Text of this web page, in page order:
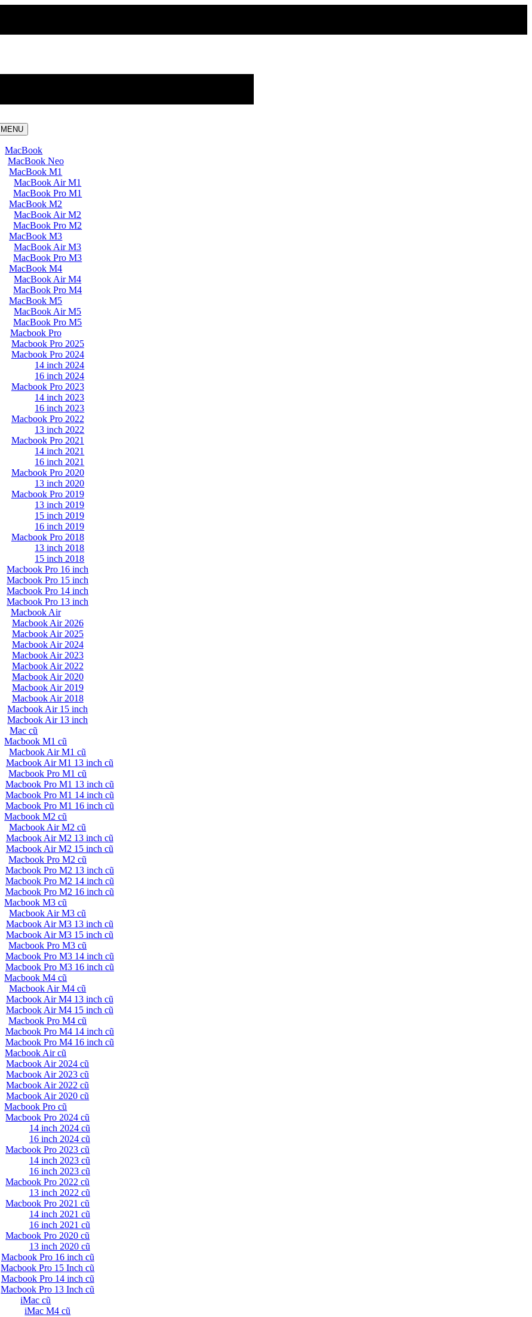
MENU
MacBook
MacBook Neo
MacBook M1
MacBook Air M1
MacBook Pro M1
MacBook M2
MacBook Air M2
MacBook Pro M2
MacBook M3
MacBook Air M3
MacBook Pro M3
MacBook M4
MacBook Air M4
MacBook Pro M4
MacBook M5
MacBook Air M5
MacBook Pro M5
Macbook Pro
Macbook Pro 2025
Macbook Pro 2024
14 inch 2024
16 inch 2024
Macbook Pro 2023
14 inch 2023
16 inch 2023
Macbook Pro 2022
13 inch 2022
Macbook Pro 2021
14 inch 2021
16 inch 2021
Macbook Pro 2020
13 inch 2020
Macbook Pro 2019
13 inch 2019
15 inch 2019
16 inch 2019
Macbook Pro 2018
13 inch 2018
15 inch 2018
Macbook Pro 16 inch
Macbook Pro 15 inch
Macbook Pro 14 inch
Macbook Pro 13 inch
Macbook Air
Macbook Air 2026
Macbook Air 2025
Macbook Air 2024
Macbook Air 2023
Macbook Air 2022
Macbook Air 2020
Macbook Air 2019
Macbook Air 2018
Macbook Air 15 inch
Macbook Air 13 inch
Mac cũ
Macbook M1 cũ
Macbook Air M1 cũ
Macbook Air M1 13 inch cũ
Macbook Pro M1 cũ
Macbook Pro M1 13 inch cũ
Macbook Pro M1 14 inch cũ
Macbook Pro M1 16 inch cũ
Macbook M2 cũ
Macbook Air M2 cũ
Macbook Air M2 13 inch cũ
Macbook Air M2 15 inch cũ
Macbook Pro M2 cũ
Macbook Pro M2 13 inch cũ
Macbook Pro M2 14 inch cũ
Macbook Pro M2 16 inch cũ
Macbook M3 cũ
Macbook Air M3 cũ
Macbook Air M3 13 inch cũ
Macbook Air M3 15 inch cũ
Macbook Pro M3 cũ
Macbook Pro M3 14 inch cũ
Macbook Pro M3 16 inch cũ
Macbook M4 cũ
Macbook Air M4 cũ
Macbook Air M4 13 inch cũ
Macbook Air M4 15 inch cũ
Macbook Pro M4 cũ
Macbook Pro M4 14 inch cũ
Macbook Pro M4 16 inch cũ
Macbook Air cũ
Macbook Air 2024 cũ
Macbook Air 2023 cũ
Macbook Air 2022 cũ
Macbook Air 2020 cũ
Macbook Pro cũ
Macbook Pro 2024 cũ
14 inch 2024 cũ
16 inch 2024 cũ
Macbook Pro 2023 cũ
14 inch 2023 cũ
16 inch 2023 cũ
Macbook Pro 2022 cũ
13 inch 2022 cũ
Macbook Pro 2021 cũ
14 inch 2021 cũ
16 inch 2021 cũ
Macbook Pro 2020 cũ
13 inch 2020 cũ
Macbook Pro 16 inch cũ
Macbook Pro 15 Inch cũ
Macbook Pro 14 inch cũ
Macbook Pro 13 Inch cũ
iMac cũ
iMac M4 cũ